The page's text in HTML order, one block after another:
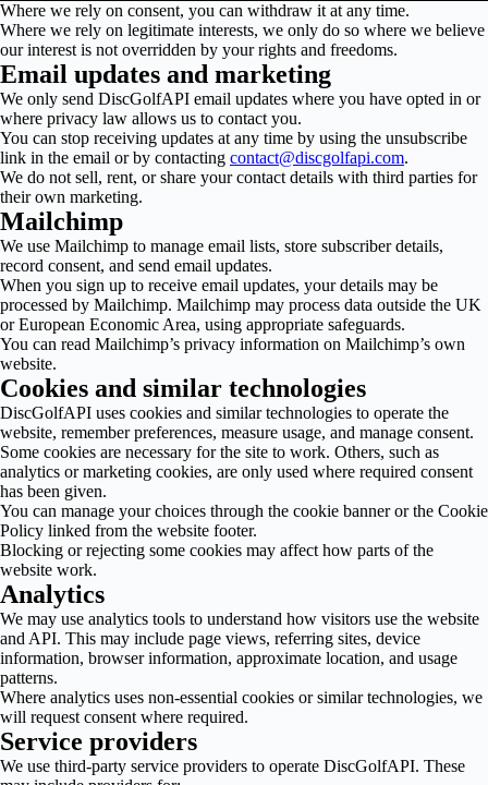
Where we rely on consent, you can withdraw it at any time.
Where we rely on legitimate interests, we only do so where we believe
our interest is not overridden by your rights and freedoms.
Email updates and marketing
We only send DiscGolfAPI email updates where you have opted in or
where privacy law allows us to contact you.
You can stop receiving updates at any time by using the unsubscribe
link in the email or by contacting contact@discgolfapi.com.
We do not sell, rent, or share your contact details with third parties for
their own marketing.
Mailchimp
We use Mailchimp to manage email lists, store subscriber details,
record consent, and send email updates.
When you sign up to receive email updates, your details may be
processed by Mailchimp. Mailchimp may process data outside the UK
or European Economic Area, using appropriate safeguards.
You can read Mailchimp’s privacy information on Mailchimp’s own
website.
Cookies and similar technologies
DiscGolfAPI uses cookies and similar technologies to operate the
website, remember preferences, measure usage, and manage consent.
Some cookies are necessary for the site to work. Others, such as
analytics or marketing cookies, are only used where required consent
has been given.
You can manage your choices through the cookie banner or the Cookie
Policy linked from the website footer.
Blocking or rejecting some cookies may affect how parts of the
website work.
Analytics
We may use analytics tools to understand how visitors use the website
and API. This may include page views, referring sites, device
information, browser information, approximate location, and usage
patterns.
Where analytics uses non-essential cookies or similar technologies, we
will request consent where required.
Service providers
We use third-party service providers to operate DiscGolfAPI. These